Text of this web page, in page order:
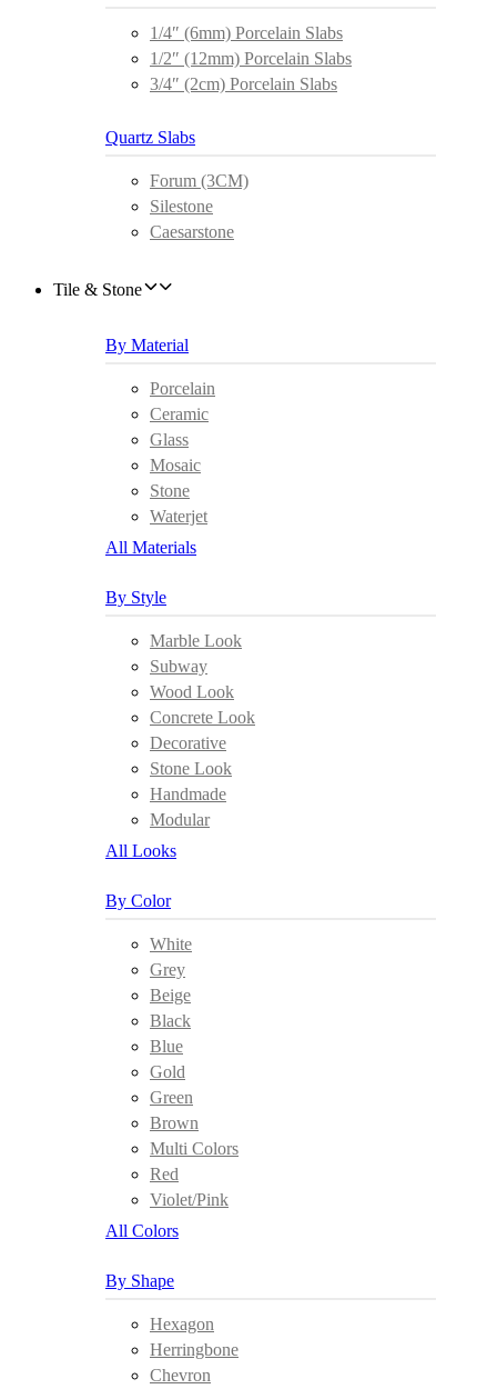
1/4″ (6mm) Porcelain Slabs
1/2″ (12mm) Porcelain Slabs
3/4″ (2cm) Porcelain Slabs
Quartz Slabs
Forum (3CM)
Silestone
Caesarstone
Tile & Stone
By Material
Porcelain
Ceramic
Glass
Mosaic
Stone
Waterjet
All Materials
By Style
Marble Look
Subway
Wood Look
Concrete Look
Decorative
Stone Look
Handmade
Modular
All Looks
By Color
White
Grey
Beige
Black
Blue
Gold
Green
Brown
Multi Colors
Red
Violet/Pink
All Colors
By Shape
Hexagon
Herringbone
Chevron